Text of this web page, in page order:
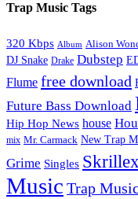
Trap Music Tags
320 Kbps Album Alison
DJ Snake Drake Dubstep
Flume free download
Future Bass Download
Hip Hop News house
mix Mr. Carmack New Trap
Grime Singles Skrillex
Music Trap